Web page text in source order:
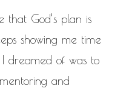
that God’s plan is
showing me time
dreamed of was to
and